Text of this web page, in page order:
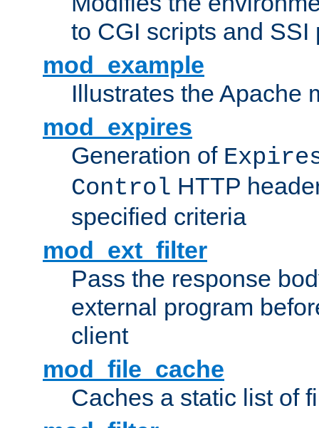
to CGI scripts and SSI
mod_example
Illustrates the Apache
mod_expires
Generation of
Control HTTP
specified criteria
mod_ext_filter
Pass the response
external program
client
mod_file_cache
Caches a static list of